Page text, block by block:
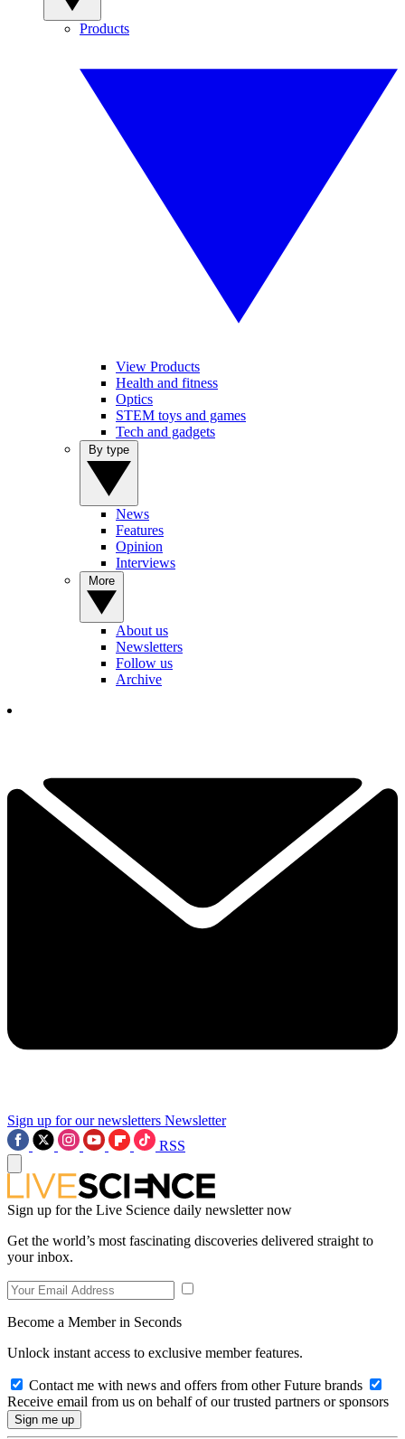
Products
View Products
Health and fitness
Optics
STEM toys and games
Tech and gadgets
News
Features
Opinion
Interviews
About us
Newsletters
Follow us
Archive
Sign up for our newsletters Newsletter
RSS
Sign up for the Live Science daily newsletter now
Get the world’s most fascinating discoveries delivered straight to
your inbox.
Become a Member in Seconds
Unlock instant access to exclusive member features.
Contact me with news and offers from other Future brands
Receive email from us on behalf of our trusted partners or sponsors